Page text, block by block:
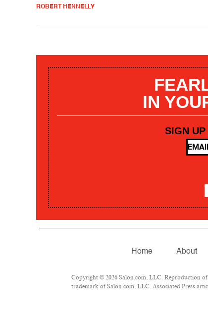
ROBERT HENNELLY
IN
SIGN
Home About
Copyright © 2026 Salon.com, LLC. Reproduction
trademark of Salon.com, LLC. Associated Press